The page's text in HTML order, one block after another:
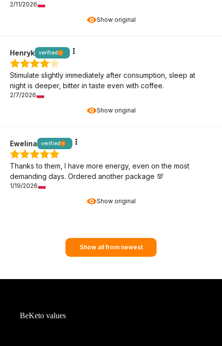
Show original
2/11/2026
Show original
Henryk verified
Stimulate slightly immediately after consumption, sleep at
night is deeper, bitter in taste even with coffee.
2/7/2026
Show original
Ewelina verified
Thanks to them, I have more energy, even on the most
demanding days. Ordered another package 💯
1/19/2026
Show all from newest
BeKeto values